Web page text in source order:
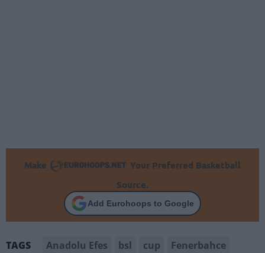
Make
Your Preferred Basketball
Source.
Add Eurohoops to Google
TAGS Anadolu Efes bsl cup Fenerbahce